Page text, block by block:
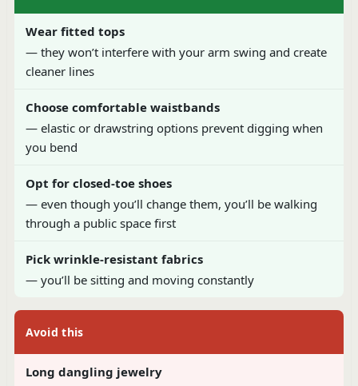
Wear fitted tops
— they won’t interfere with your arm swing and create
cleaner lines
Choose comfortable waistbands
— elastic or drawstring options prevent digging when
you bend
Opt for closed-toe shoes
— even though you’ll change them, you’ll be walking
through a public space first
Pick wrinkle-resistant fabrics
— you’ll be sitting and moving constantly
Avoid this
Long dangling jewelry